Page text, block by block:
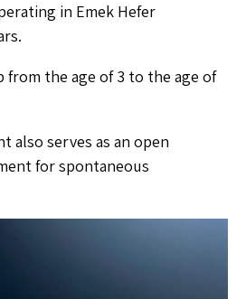
in Emek Hefer
from the age of 3 to the age of
also serves as an open
for spontaneous